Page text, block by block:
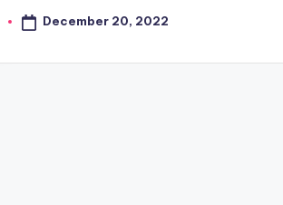
December 20, 2022